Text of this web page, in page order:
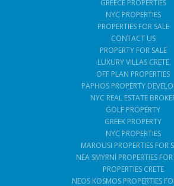
GREECE PROPERTIES
NYC PROPERTIES
PROPERTIES FOR SALE
CONTACT US
PROPERTY FOR SALE
LUXURY VILLAS CRETE
OFF PLAN PROPERTIES
PAPHOS PROPERTY
NYC REAL ESTATE
GOLF PROPERTY
GREEK PROPERTY
NYC PROPERTIES
MAROUSI PROPERTIES FOR
NEA SMYRNI PROPERTIES
PROPERTIES CRETE
NEOS KOSMOS PROPERTIES